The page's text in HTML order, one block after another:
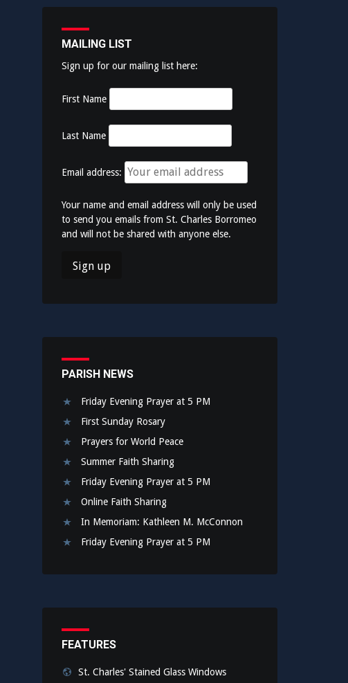
MAILING LIST
Sign up for our mailing list here:
First Name
Last Name
Email address:
Your name and email address will only be used
to send you emails from St. Charles Borromeo
and will not be shared with anyone else.
PARISH NEWS
Friday Evening Prayer at 5 PM
First Sunday Rosary
Prayers for World Peace
Summer Faith Sharing
Friday Evening Prayer at 5 PM
Online Faith Sharing
In Memoriam: Kathleen M. McConnon
Friday Evening Prayer at 5 PM
FEATURES
St. Charles' Stained Glass Windows